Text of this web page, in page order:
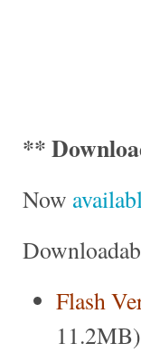
**
Now
Flash
11.2MB)